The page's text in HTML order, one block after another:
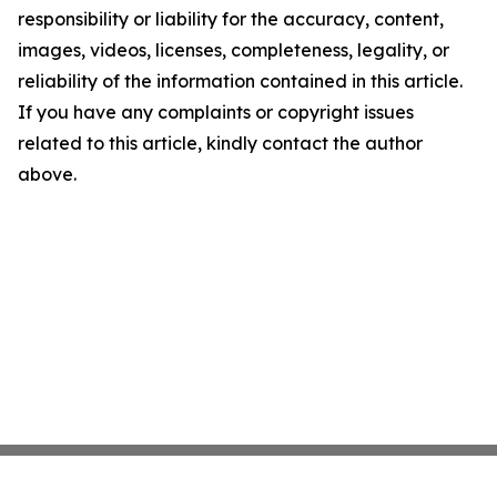
responsibility or liability for the accuracy, content,
images, videos, licenses, completeness, legality, or
reliability of the information contained in this article.
If you have any complaints or copyright issues
related to this article, kindly contact the author
above.